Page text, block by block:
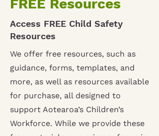
FREE Resources
Access FREE Child Safety
Resources
We offer free resources, such as
guidance, forms, templates, and
more, as well as resources available
for purchase, all designed to
support Aotearoa’s Children’s
Workforce. While we provide these